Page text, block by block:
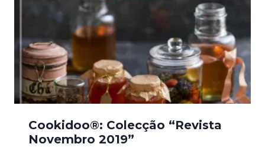
Cookidoo®: Colecção “Revista
Novembro 2019”